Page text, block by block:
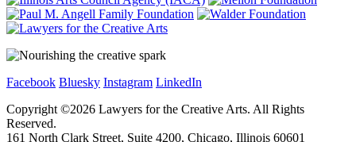
Facebook Bluesky Instagram LinkedIn
Copyright ©2026 Lawyers for the Creative Arts. All Rights
Reserved.
161 North Clark Street, Suite 4200, Chicago, Illinois 60601